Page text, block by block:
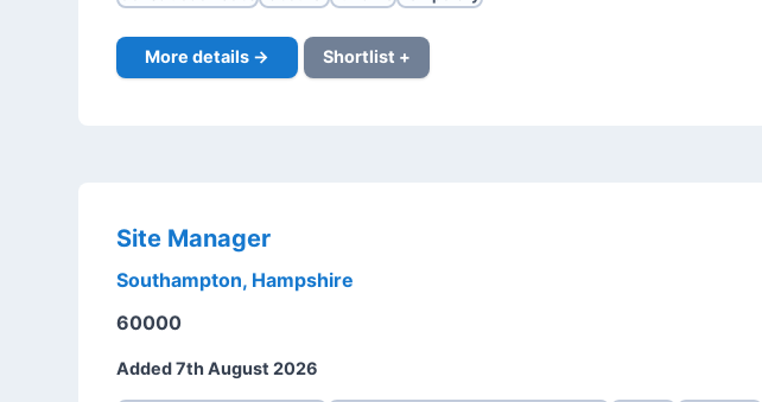
More details → Shortlist +
Site Manager
Southampton, Hampshire
60000
Added 7th August 2026